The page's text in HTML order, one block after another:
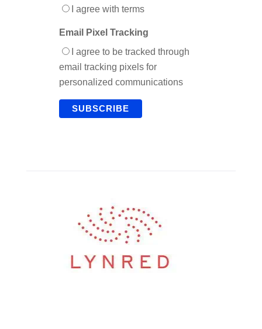
I agree with terms
Email Pixel Tracking
I agree to be tracked through
email tracking pixels for
personalized communications